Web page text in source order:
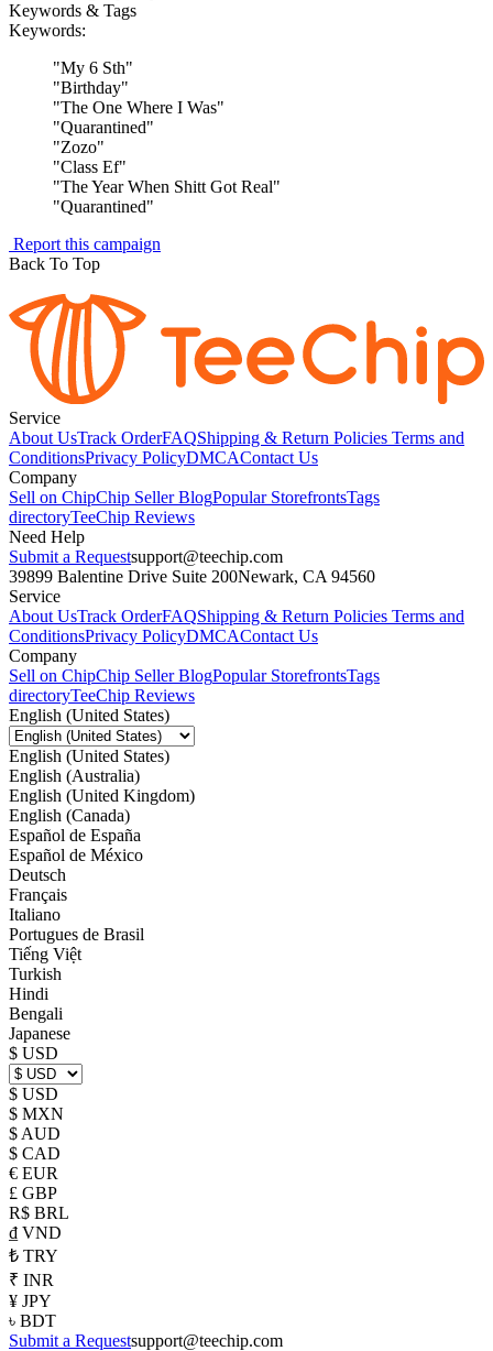
Keywords & Tags
Keywords:
"My 6 Sth"
"Birthday"
"The One Where I Was"
"Quarantined"
"Zozo"
"Class Ef"
"The Year When Shitt Got Real"
"Quarantined"
Report this campaign
Back To Top
Service
About UsTrack OrderFAQShipping & Return Policies Terms and
ConditionsPrivacy PolicyDMCAContact Us
Company
Sell on ChipChip Seller BlogPopular StorefrontsTags
directoryTeeChip Reviews
Need Help
Submit a Requestsupport@teechip.com
39899 Balentine Drive Suite 200Newark, CA 94560
Service
About UsTrack OrderFAQShipping & Return Policies Terms and
ConditionsPrivacy PolicyDMCAContact Us
Company
Sell on ChipChip Seller BlogPopular StorefrontsTags
directoryTeeChip Reviews
English (United States)
English (United States)
English (Australia)
English (United Kingdom)
English (Canada)
Español de España
Español de México
Deutsch
Français
Italiano
Portugues de Brasil
Tiếng Việt
Turkish
Hindi
Bengali
Japanese
$ USD
$ USD
$ MXN
$ AUD
$ CAD
€ EUR
£ GBP
R$ BRL
₫ VND
₺ TRY
₹ INR
¥ JPY
৳ BDT
Submit a Requestsupport@teechip.com